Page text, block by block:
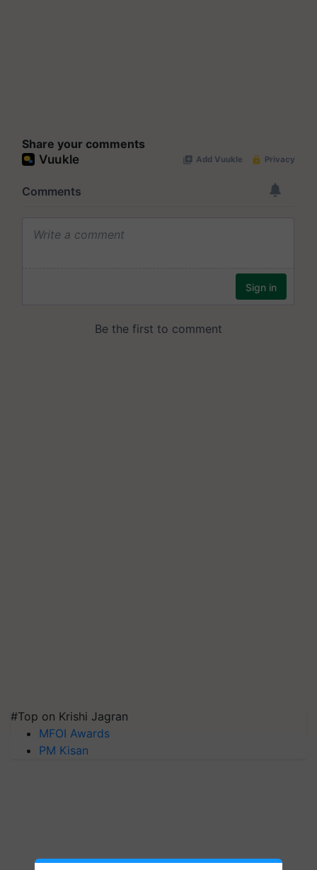
Share your comments
#Top on Krishi Jagran
MFOI Awards
PM Kisan